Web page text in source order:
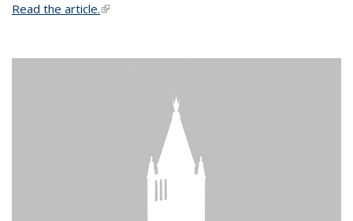
Read the article.(link is external)